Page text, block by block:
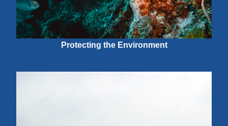
Protecting the Environment